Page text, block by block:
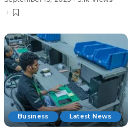
Business Latest News